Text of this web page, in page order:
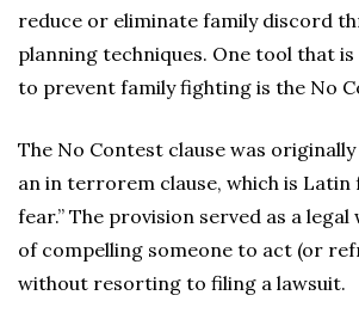
reduce or eliminate family discord
planning techniques. One tool that
to prevent family fighting is the No
The No Contest clause was
an in terrorem clause, which is
fear.” The provision served as a
of compelling someone to act (or
without resorting to filing a lawsuit.